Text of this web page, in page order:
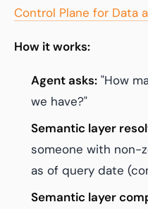
Control Plane for Data
How it works:
Agent asks: "How
we have?"
Semantic layer
someone with non-
as of query date
Semantic layer